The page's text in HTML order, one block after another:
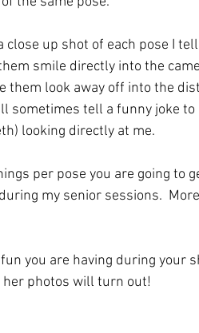
up shot of each pose I
smile directly into the
them look away off into the
tell a funny joke to
looking directly at me.
per pose you are going to
my senior sessions.
you are having during your
photos will turn out!